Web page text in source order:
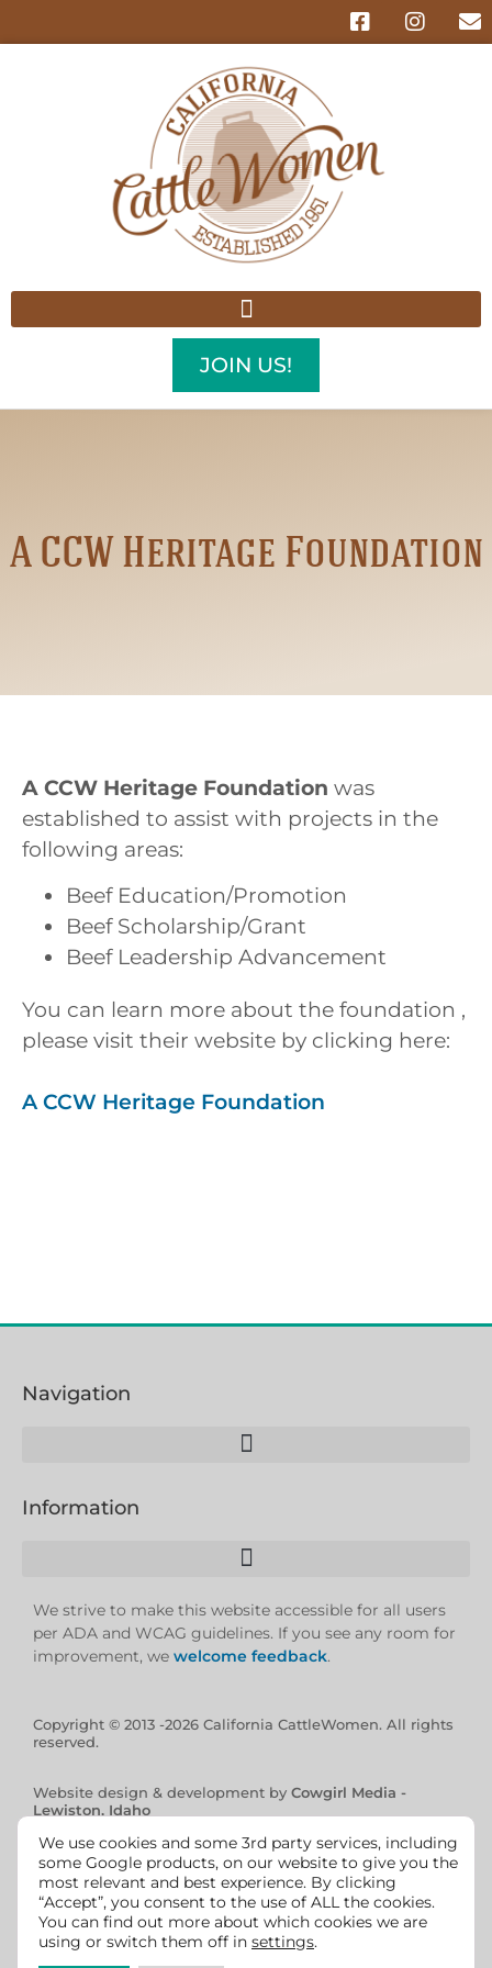
JOIN US!
A CCW Heritage Foundation
A CCW Heritage Foundation was
established to assist with projects in the
following areas:
Beef Education/Promotion
Beef Scholarship/Grant
Beef Leadership Advancement
You can learn more about the foundation ,
please visit their website by clicking here:
A CCW Heritage Foundation
Navigation
Information
We strive to make this website accessible for all users
per ADA and WCAG guidelines. If you see any room for
improvement, we welcome feedback.
Copyright © 2013 -2026 California CattleWomen. All rights
reserved.
Website design & development by Cowgirl Media -
Lewiston, Idaho
We use cookies and some 3rd party services, including
some Google products, on our website to give you the
most relevant and best experience. By clicking
“Accept”, you consent to the use of ALL the cookies.
You can find out more about which cookies we are
using or switch them off in settings.